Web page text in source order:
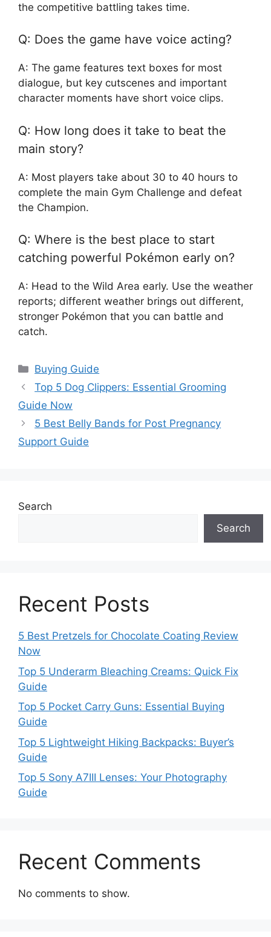
the competitive battling takes time.
Q: Does the game have voice acting?
A: The game features text boxes for most
dialogue, but key cutscenes and important
character moments have short voice clips.
Q: How long does it take to beat the
main story?
A: Most players take about 30 to 40 hours to
complete the main Gym Challenge and defeat
the Champion.
Q: Where is the best place to start
catching powerful Pokémon early on?
A: Head to the Wild Area early. Use the weather
reports; different weather brings out different,
stronger Pokémon that you can battle and
catch.
Categories
Buying Guide
Top 5 Dog Clippers: Essential Grooming
Guide Now
5 Best Belly Bands for Post Pregnancy
Support Guide
Search
Search
Recent Posts
5 Best Pretzels for Chocolate Coating Review
Now
Top 5 Underarm Bleaching Creams: Quick Fix
Guide
Top 5 Pocket Carry Guns: Essential Buying
Guide
Top 5 Lightweight Hiking Backpacks: Buyer’s
Guide
Top 5 Sony A7III Lenses: Your Photography
Guide
Recent Comments
No comments to show.